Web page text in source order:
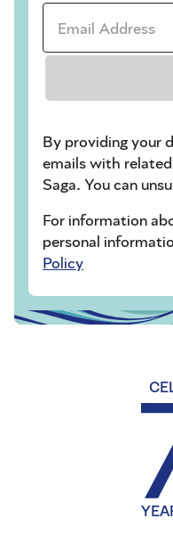
Email Address *
By providing your
emails with
Saga. You can
For information
personal
Policy